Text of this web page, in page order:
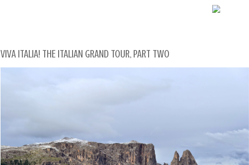
VIVA ITALIA! THE ITALIAN GRAND TOUR, PART TWO